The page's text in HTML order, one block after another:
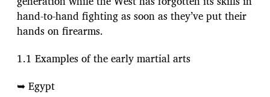
hand-to-hand fighting as soon as they’ve put their
hands on firearms.
1.1 Examples of the early martial arts
➥ Egypt